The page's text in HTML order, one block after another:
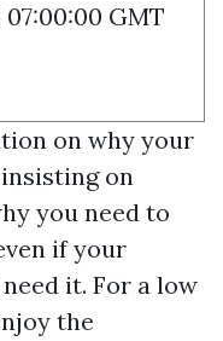
07:00:00 GMT
on why your
on
you need to
if your
it. For a low
the